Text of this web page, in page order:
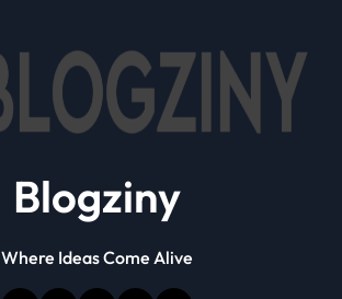
Blogziny
Where Ideas Come Alive